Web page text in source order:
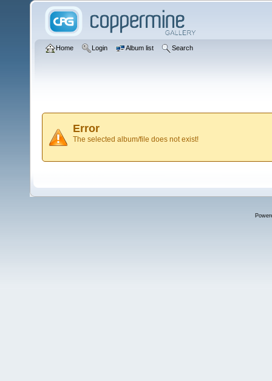
Home Login Album list Search
Error
The selected album/file does not exist!